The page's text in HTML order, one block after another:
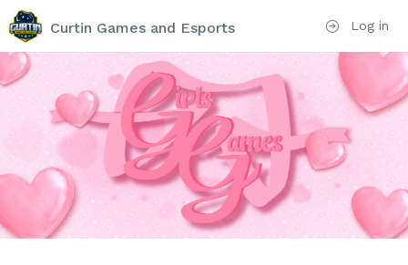
Log in
Curtin Games and Esports